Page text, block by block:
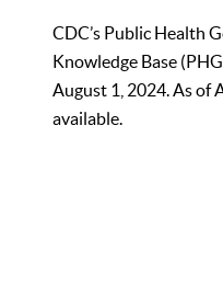
CDC’s Public Health
Knowledge Base
August 1, 2024. As of
available.